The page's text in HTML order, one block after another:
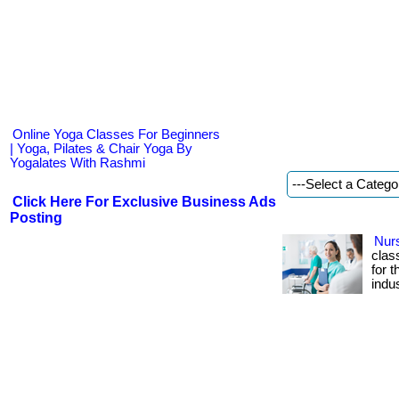
Online Yoga Classes For Beginners
| Yoga, Pilates & Chair Yoga By
Yogalates With Rashmi
Click Here For Exclusive Business Ads
Posting
for